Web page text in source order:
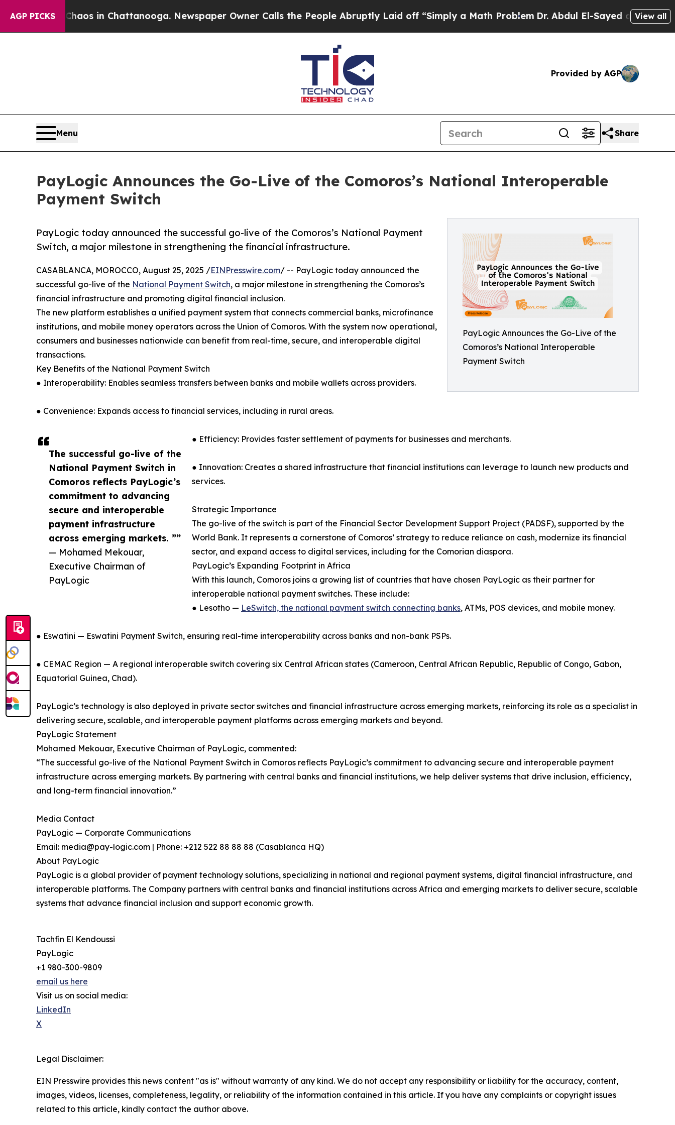
AGP PICKS
Chaos in Chattanooga. Newspaper Owner Calls the People Abruptly Laid off “Simply a Math ProblemDr. Abdul El-Sayed on HistoricView all
Provided by AGP
Menu Share
PayLogic Announces the Go-Live of the Comoros’s National Interoperable
Payment Switch
PayLogic Announces the Go-Live of the
Comoros’s National Interoperable
Payment Switch
PayLogic today announced the successful go-live of the Comoros’s National Payment
Switch, a major milestone in strengthening the financial infrastructure.
The successful go-live of the
National Payment Switch in
Comoros reflects PayLogic’s
commitment to advancing
secure and interoperable
payment infrastructure
across emerging markets. ””
— Mohamed Mekouar,
Executive Chairman of
PayLogic
CASABLANCA, MOROCCO, August 25, 2025 /EINPresswire.com/ -- PayLogic today announced the
successful go-live of the National Payment Switch, a major milestone in strengthening the Comoros’s
financial infrastructure and promoting digital financial inclusion.
The new platform establishes a unified payment system that connects commercial banks, microfinance
institutions, and mobile money operators across the Union of Comoros. With the system now operational,
consumers and businesses nationwide can benefit from real-time, secure, and interoperable digital
transactions.
Key Benefits of the National Payment Switch
● Interoperability: Enables seamless transfers between banks and mobile wallets across providers.
● Convenience: Expands access to financial services, including in rural areas.
● Efficiency: Provides faster settlement of payments for businesses and merchants.
● Innovation: Creates a shared infrastructure that financial institutions can leverage to launch new products and
services.
Strategic Importance
The go-live of the switch is part of the Financial Sector Development Support Project (PADSF), supported by the
World Bank. It represents a cornerstone of Comoros’ strategy to reduce reliance on cash, modernize its financial
sector, and expand access to digital services, including for the Comorian diaspora.
PayLogic’s Expanding Footprint in Africa
With this launch, Comoros joins a growing list of countries that have chosen PayLogic as their partner for
interoperable national payment switches. These include:
● Lesotho — LeSwitch, the national payment switch connecting banks, ATMs, POS devices, and mobile money.
● Eswatini — Eswatini Payment Switch, ensuring real-time interoperability across banks and non-bank PSPs.
● CEMAC Region — A regional interoperable switch covering six Central African states (Cameroon, Central African Republic, Republic of Congo, Gabon,
Equatorial Guinea, Chad).
PayLogic’s technology is also deployed in private sector switches and financial infrastructure across emerging markets, reinforcing its role as a specialist in
delivering secure, scalable, and interoperable payment platforms across emerging markets and beyond.
PayLogic Statement
Mohamed Mekouar, Executive Chairman of PayLogic, commented:
“The successful go-live of the National Payment Switch in Comoros reflects PayLogic’s commitment to advancing secure and interoperable payment
infrastructure across emerging markets. By partnering with central banks and financial institutions, we help deliver systems that drive inclusion, efficiency,
and long-term financial innovation.”
Media Contact
PayLogic — Corporate Communications
Email: media@pay-logic.com | Phone: +212 522 88 88 88 (Casablanca HQ)
About PayLogic
PayLogic is a global provider of payment technology solutions, specializing in national and regional payment systems, digital financial infrastructure, and
interoperable platforms. The Company partners with central banks and financial institutions across Africa and emerging markets to deliver secure, scalable
systems that advance financial inclusion and support economic growth.
Tachfin El Kendoussi
PayLogic
+1 980-300-9809
email us here
Visit us on social media:
LinkedIn
X
Legal Disclaimer:
EIN Presswire provides this news content "as is" without warranty of any kind. We do not accept any responsibility or liability for the accuracy, content,
images, videos, licenses, completeness, legality, or reliability of the information contained in this article. If you have any complaints or copyright issues
related to this article, kindly contact the author above.